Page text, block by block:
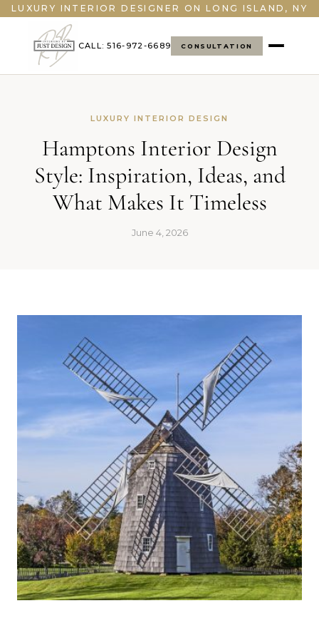
LUXURY INTERIOR DESIGNER ON LONG ISLAND, NY
CALL: 516-972-6689 CONSULTATION
LUXURY INTERIOR DESIGN
Hamptons Interior Design
Style: Inspiration, Ideas, and
What Makes It Timeless
June 4, 2026